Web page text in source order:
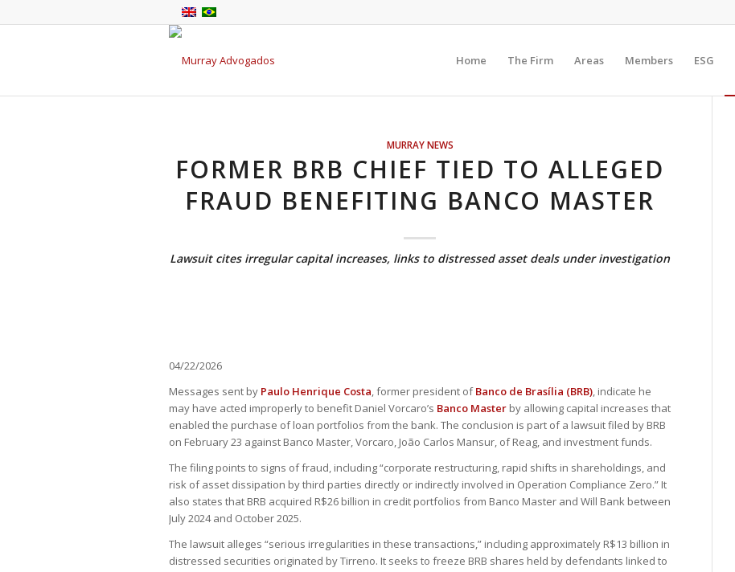
Home The Firm Areas Members ESG
MURRAY NEWS
FORMER BRB CHIEF TIED TO ALLEGED
FRAUD BENEFITING BANCO MASTER
Lawsuit cites irregular capital increases, links to distressed asset deals under investigation
04/22/2026
Messages sent by Paulo Henrique Costa, former president ofBanco de Brasília (BRB), indicate he
may have acted improperly to benefit Daniel Vorcaro’s Banco Master by allowing capital increases that
enabled the purchase of loan portfolios from the bank. The conclusion is part of a lawsuit filed by BRB
on February 23 against Banco Master, Vorcaro, João Carlos Mansur, of Reag, and investment funds.
The filing points to signs of fraud, including “corporate restructuring, rapid shifts in shareholdings, and
risk of asset dissipation by third parties directly or indirectly involved in Operation Compliance Zero.” It
also states that BRB acquired R$26 billion in credit portfolios from Banco Master and Will Bank between
July 2024 and October 2025.
The lawsuit alleges “serious irregularities in these transactions,” including approximately R$13 billion in
distressed securities originated by Tirreno. It seeks to freeze BRB shares held by defendants linked to